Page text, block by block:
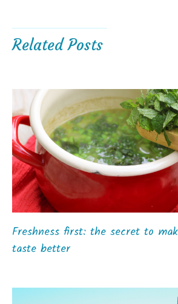
Related Posts
Freshness first: the secret to
taste better